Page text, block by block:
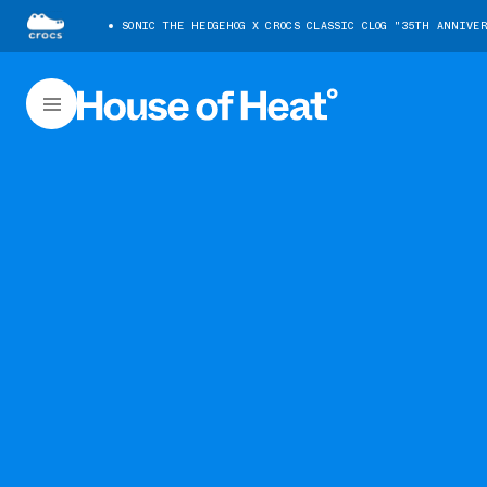
SONIC THE HEDGEHOG X CROCS CLASSIC CLOG "35TH